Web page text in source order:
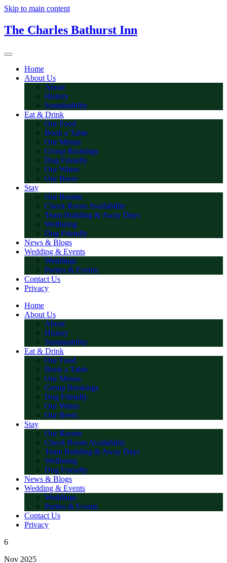
Skip to main content
The Charles Bathurst Inn
Home
About Us
About
History
Sustainability
Eat & Drink
Our Food
Book a Table
Our Menus
Group Bookings
Dog Friendly
Our Wines
Our Beers
Stay
Our Rooms
Check Room Availability
Team Building & Away Days
Wellbeing
Dog Friendly
News & Blogs
Wedding & Events
Weddings
Parties & Events
Contact Us
Privacy
Home
About Us
About
History
Sustainability
Eat & Drink
Our Food
Book a Table
Our Menus
Group Bookings
Dog Friendly
Our Wines
Our Beers
Stay
Our Rooms
Check Room Availability
Team Building & Away Days
Wellbeing
Dog Friendly
News & Blogs
Wedding & Events
Weddings
Parties & Events
Contact Us
Privacy
6
Nov 2025